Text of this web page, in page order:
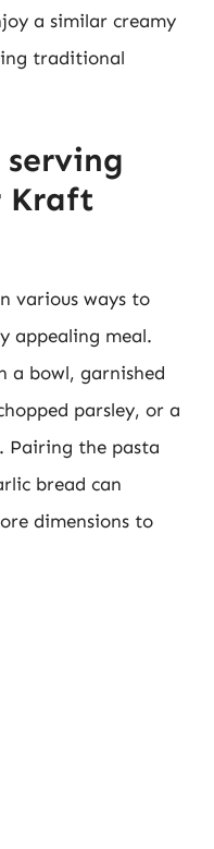
a similar creamy
traditional
Kraft
various ways to
appealing meal.
a bowl, garnished
parsley, or a
Pairing the pasta
bread can
dimensions to